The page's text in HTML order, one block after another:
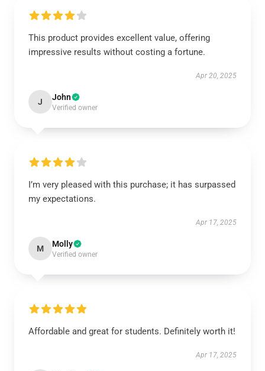
This product provides excellent value, offering
impressive results without costing a fortune.
Apr 20, 2025
J John
Verified owner
I’m very pleased with this purchase; it has surpassed
my expectations.
Apr 17, 2025
M Molly
Verified owner
Affordable and great for students. Definitely worth it!
Apr 17, 2025